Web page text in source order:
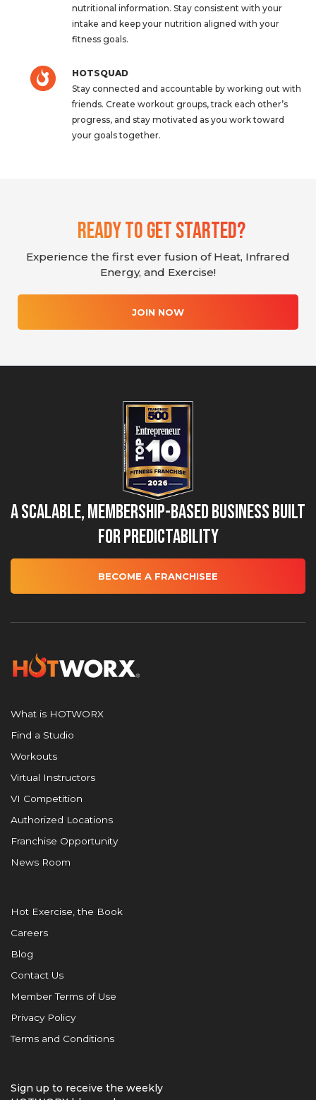
nutritional information. Stay consistent with your
intake and keep your nutrition aligned with your
fitness goals.
HOTSQUAD
Stay connected and accountable by working out with
friends. Create workout groups, track each other’s
progress, and stay motivated as you work toward
your goals together.
Ready To Get Started?
Experience the first ever fusion of Heat, Infrared
Energy, and Exercise!
JOIN NOW
A Scalable, Membership-Based Business Built
for Predictability
BECOME A FRANCHISEE
What is HOTWORX
Find a Studio
Workouts
Virtual Instructors
VI Competition
Authorized Locations
Franchise Opportunity
News Room
Hot Exercise, the Book
Careers
Blog
Contact Us
Member Terms of Use
Privacy Policy
Terms and Conditions
Sign up to receive the weekly